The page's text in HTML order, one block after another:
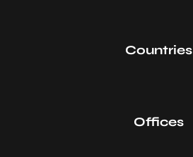
0
Countries
0
Offices